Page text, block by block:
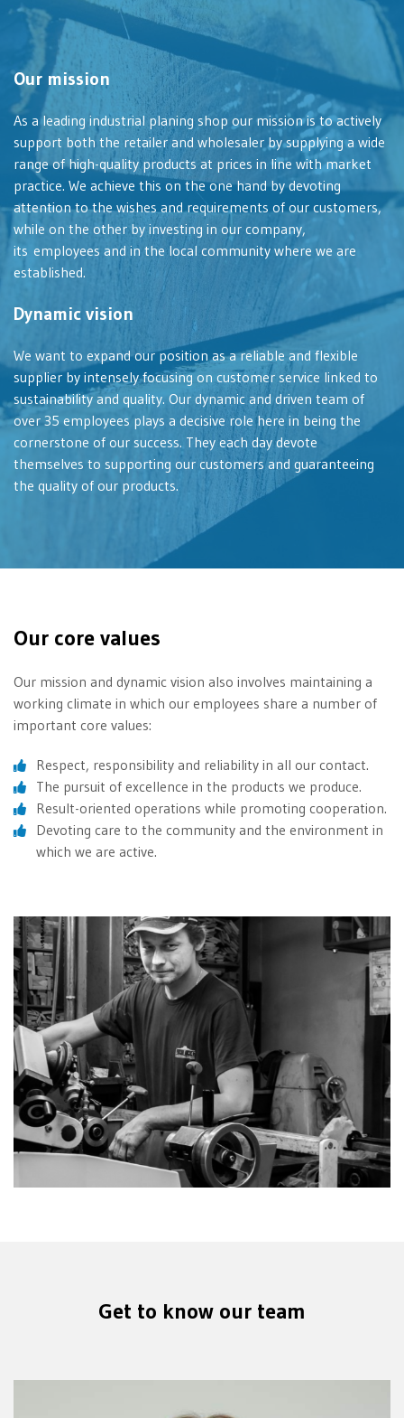
Our mission
As a leading industrial planing shop our mission is to actively
support both the retailer and wholesaler by supplying a wide
range of high-quality products at prices in line with market
practice. We achieve this on the one hand by devoting
attention to the wishes and requirements of our customers,
while on the other by investing in our company,
its employees and in the local community where we are
established.
Dynamic vision
We want to expand our position as a reliable and flexible
supplier by intensely focusing on customer service linked to
sustainability and quality. Our dynamic and driven team of
over 35 employees plays a decisive role here in being the
cornerstone of our success. They each day devote
themselves to supporting our customers and guaranteeing
the quality of our products.
Our core values
Our mission and dynamic vision also involves maintaining a
working climate in which our employees share a number of
important core values:
Respect, responsibility and reliability in all our contact.
The pursuit of excellence in the products we produce.
Result-oriented operations while promoting cooperation.
Devoting care to the community and the environment in
which we are active.
Get to know our team